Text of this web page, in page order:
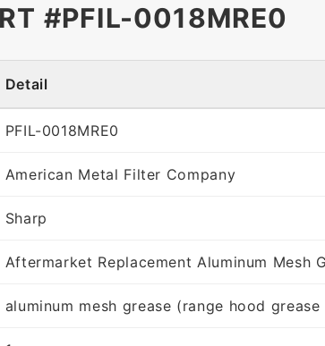
#PFIL-0018MRE0
Detail
PFIL-0018MRE0
American Metal Filter Company
Sharp
Aftermarket Replacement Aluminum
aluminum mesh grease (range hood